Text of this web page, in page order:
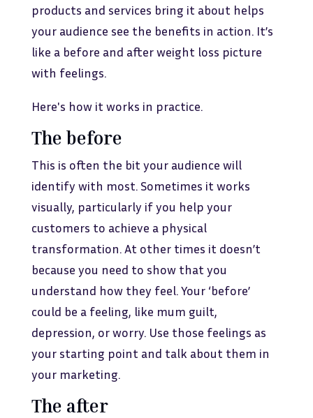
products and services bring it about helps
your audience see the benefits in action. It’s
like a before and after weight loss picture
with feelings.
Here's how it works in practice.
The before
This is often the bit your audience will
identify with most. Sometimes it works
visually, particularly if you help your
customers to achieve a physical
transformation. At other times it doesn’t
because you need to show that you
understand how they feel. Your ‘before’
could be a feeling, like mum guilt,
depression, or worry. Use those feelings as
your starting point and talk about them in
your marketing.
The after